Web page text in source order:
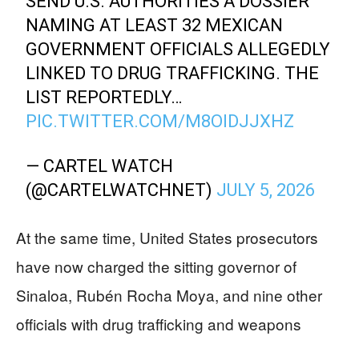
NAMING AT LEAST 32 MEXICAN
GOVERNMENT OFFICIALS ALLEGEDLY
LINKED TO DRUG TRAFFICKING. THE
LIST REPORTEDLY…
PIC.TWITTER.COM/M8OIDJJXHZ
— CARTEL WATCH
(@CARTELWATCHNET) JULY 5, 2026
At the same time, United States prosecutors
have now charged the sitting governor of
Sinaloa, Rubén Rocha Moya, and nine other
officials with drug trafficking and weapons